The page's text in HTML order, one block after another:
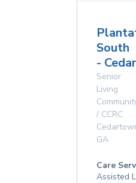
South
-
Senior
Living
/ CCRC
GA
Care
Assisted